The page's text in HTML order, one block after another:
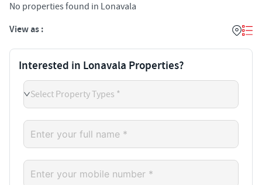
No properties found in Lonavala
View as :
Interested in Lonavala Properties?
Select Property Types *